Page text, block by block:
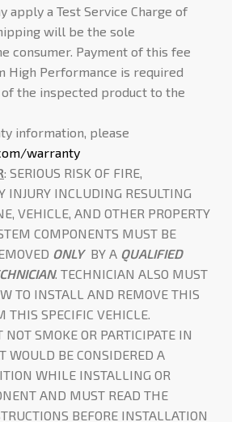
apply a Test Service Charge of
will be the sole
consumer. Payment of this fee
High Performance is required
the inspected product to the
information, please
warranty
: SERIOUS RISK OF FIRE,
INJURY INCLUDING RESULTING
VEHICLE, AND OTHER PROPERTY
COMPONENTS MUST BE
ONLYBY A QUALIFIED
. TECHNICIAN ALSO MUST
TO INSTALL AND REMOVE THIS
THIS SPECIFIC VEHICLE.
SMOKE OR PARTICIPATE IN
WOULD BE CONSIDERED A
WHILE INSTALLING OR
AND MUST READ THE
BEFORE INSTALLATION